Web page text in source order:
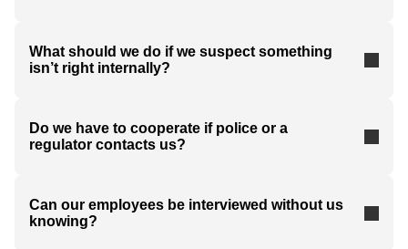
What should we do if we suspect something
isn’t right internally?
Do we have to cooperate if police or a
regulator contacts us?
Can our employees be interviewed without us
knowing?